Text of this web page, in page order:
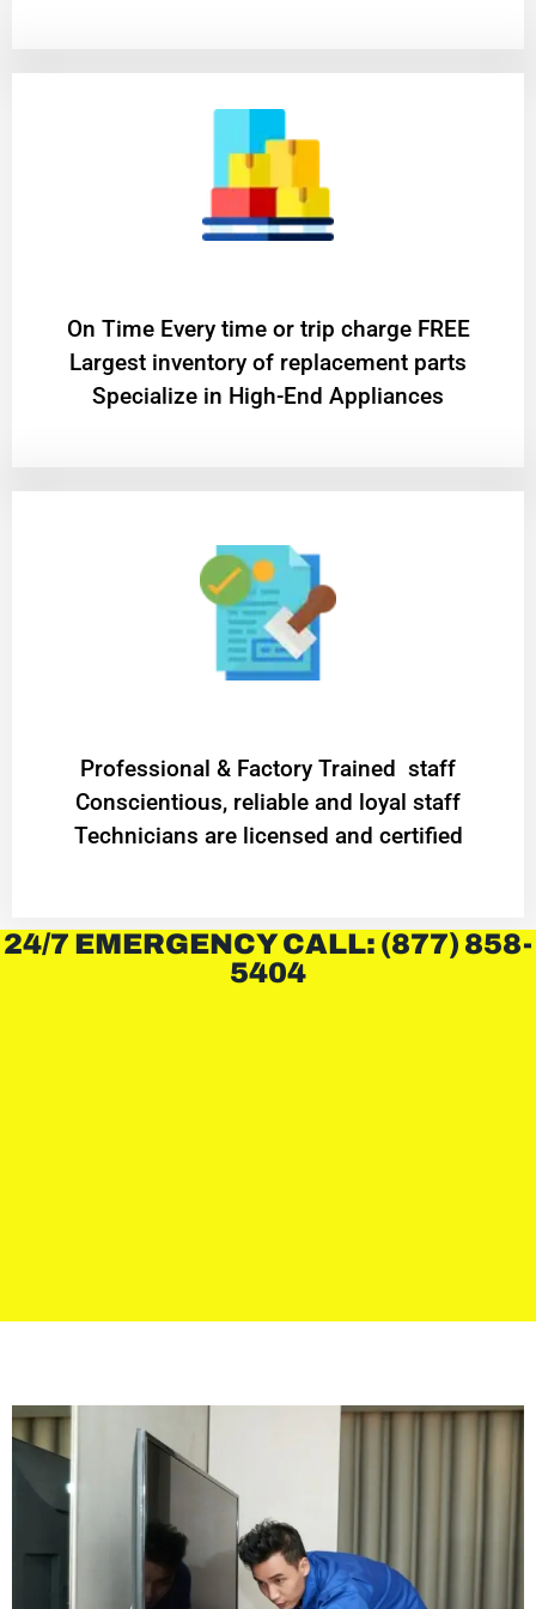
On Time Every time or trip charge FREE
Largest inventory of replacement parts
Specialize in High-End Appliances
Professional & Factory Trained staff
Conscientious, reliable and loyal staff
Technicians are licensed and certified
24/7 EMERGENCY CALL: (877) 858-
5404